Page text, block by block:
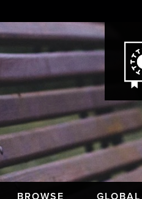
BROWSE
GLOBAL